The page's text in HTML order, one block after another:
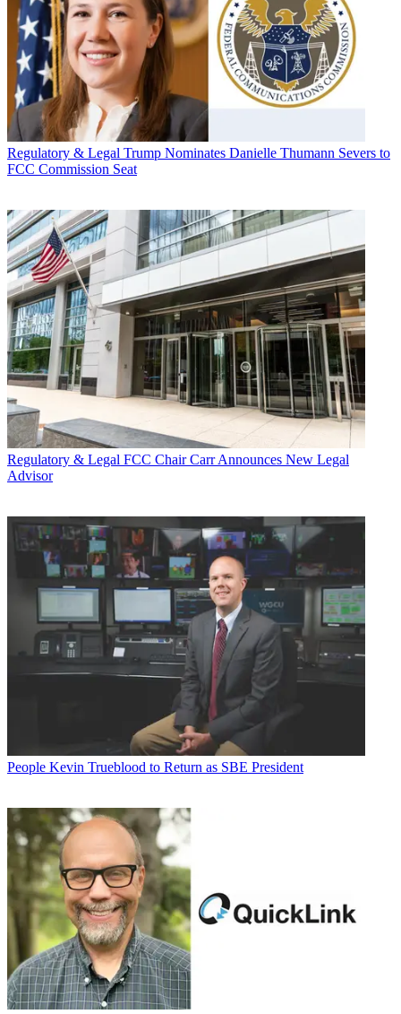
Regulatory & Legal Trump Nominates Danielle Thumann Severs to
FCC Commission Seat
Regulatory & Legal FCC Chair Carr Announces New Legal
Advisor
People Kevin Trueblood to Return as SBE President